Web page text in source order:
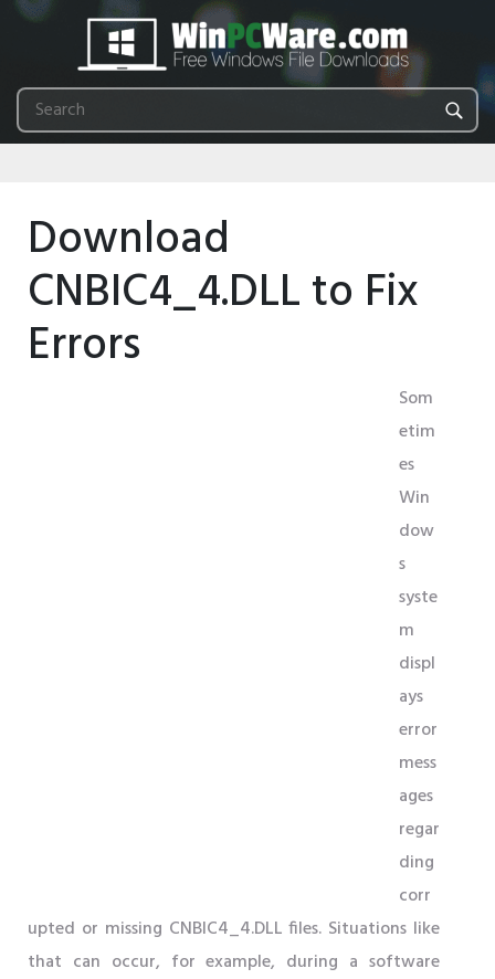
Download
CNBIC4_4.DLL to Fix
Errors
Som
etim
es
Win
dow
s
syste
m
displ
ays
error
mess
ages
regar
ding
corr
upted or missing CNBIC4_4.DLL files. Situations like
that can occur, for example, during a software